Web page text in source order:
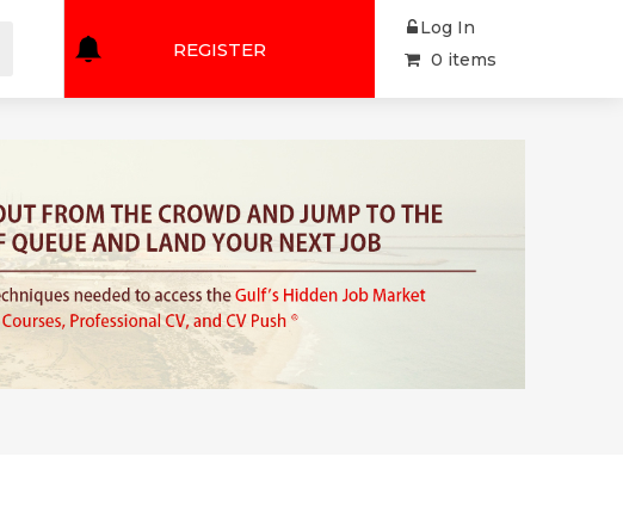
0 items
REGISTER
Log In